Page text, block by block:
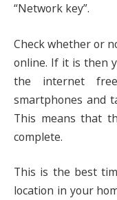
“Network key”.
Check whether or
online. If it is then
the internet
smartphones and
This means that
complete.
This is the best
location in your